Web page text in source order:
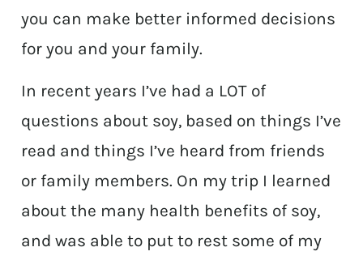
you can make better informed decisions
for you and your family.
In recent years I’ve had a LOT of
questions about soy, based on things I’ve
read and things I’ve heard from friends
or family members. On my trip I learned
about the many health benefits of soy,
and was able to put to rest some of my